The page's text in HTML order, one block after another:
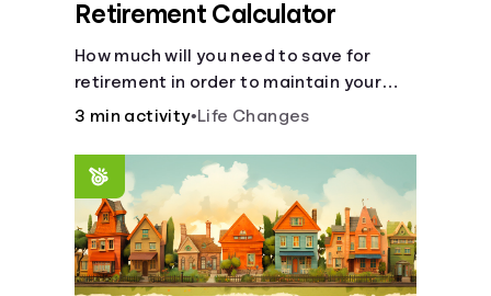
Retirement Calculator
How much will you need to save for
retirement in order to maintain your
current lifestyle?
3 min activity•Life Changes